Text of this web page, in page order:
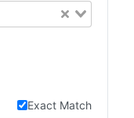
Exact Match